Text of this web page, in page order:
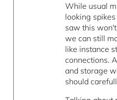
While usual
looking
saw this
we can still
like instance
connections.
and storage
should